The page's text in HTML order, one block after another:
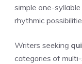
simple one-
rhythmic
Writers seeking
categories of